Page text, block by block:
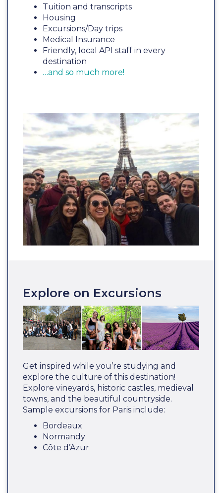
Tuition and transcripts
Housing
Excursions/Day trips
Medical Insurance
Friendly, local API staff in every
destination
…and so much more!
Explore on Excursions
Get inspired while you’re studying and
explore the culture of this destination!
Explore vineyards, historic castles, medieval
towns, and the beautiful countryside.
Sample excursions for Paris include:
Bordeaux
Normandy
Côte d’Azur